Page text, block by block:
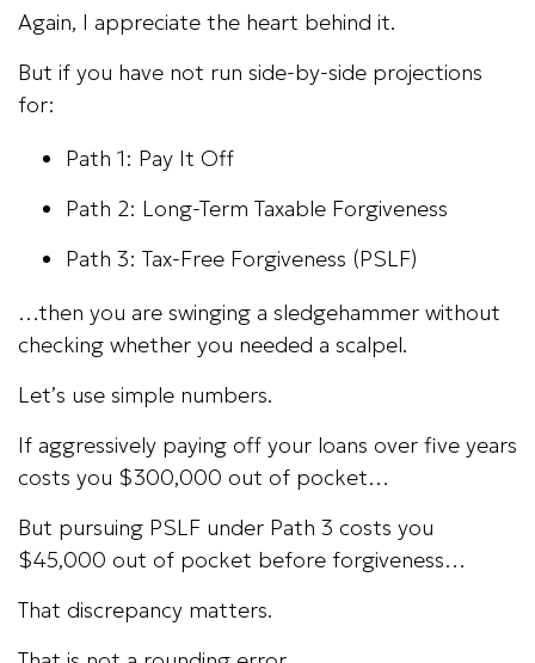
Again, I appreciate the heart behind it.
But if you have not run side-by-side projections
for:
Path 1: Pay It Off
Path 2: Long-Term Taxable Forgiveness
Path 3: Tax-Free Forgiveness (PSLF)
…then you are swinging a sledgehammer without
checking whether you needed a scalpel.
Let’s use simple numbers.
If aggressively paying off your loans over five years
costs you $300,000 out of pocket…
But pursuing PSLF under Path 3 costs you
$45,000 out of pocket before forgiveness…
That discrepancy matters.